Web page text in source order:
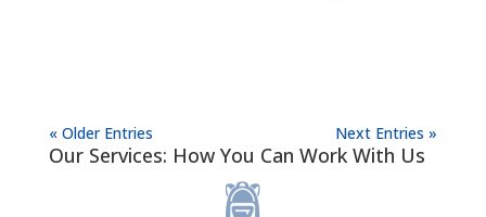
« Older Entries Next Entries »
Our Services: How You Can Work With Us